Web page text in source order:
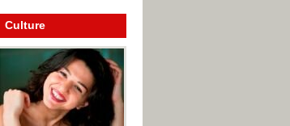
Culture